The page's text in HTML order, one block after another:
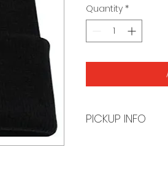
Quantity *
PICKUP INFO